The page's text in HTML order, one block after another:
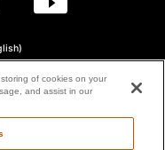
Reserved.
of cookies on your
and assist in our